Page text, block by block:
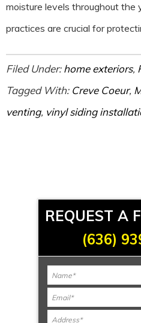
moisture levels throughout the
practices are crucial for
Filed Under:home exteriors,
Tagged With: Creve Coeur,
venting, vinyl siding
REQUEST A
(636)